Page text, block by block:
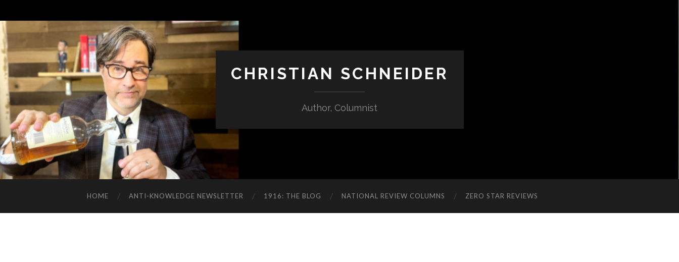
CHRISTIAN SCHNEIDER
Author, Columnist
HOME ANTI-KNOWLEDGE NEWSLETTER 1916: THE BLOG NATIONAL REVIEW COLUMNS ZERO STAR REVIEWS